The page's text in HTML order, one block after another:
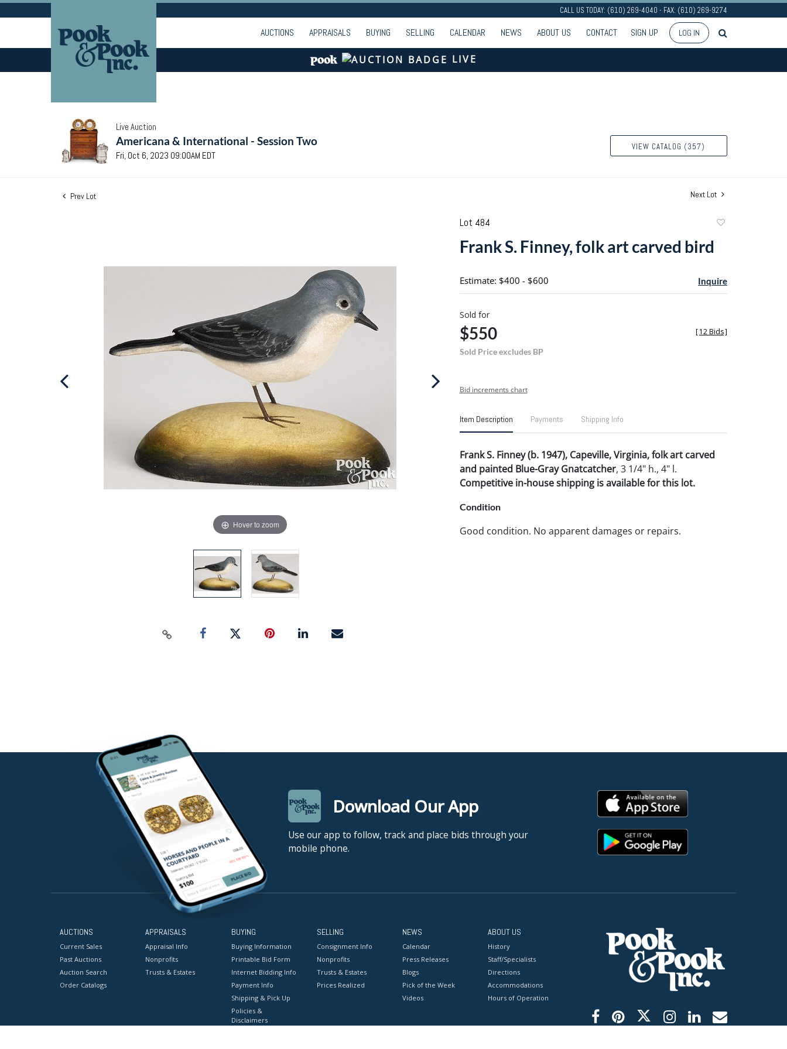
CALL US TODAY: (610) 269-4040 - FAX: (610) 269-9274
AUCTIONS APPRAISALS BUYING SELLING CALENDAR NEWS ABOUT US CONTACT SIGN UP LOG IN
LIVE
Live Auction
Americana & International - Session Two
Fri, Oct 6, 2023 09:00AM EDT
VIEW CATALOG (357)
Prev Lot Next Lot
Hover to zoom
Lot 484
Frank S. Finney, folk art carved bird
Estimate: $400 - $600 Inquire
Sold for
$550
Sold Price excludes BP
[12 Bids]
Bid increments chart
Item Description Payments Shipping Info
Frank S. Finney (b. 1947), Capeville, Virginia, folk art carved
and painted Blue-Gray Gnatcatcher, 3 1/4" h., 4" l.
Competitive in-house shipping is available for this lot.
Condition
Good condition. No apparent damages or repairs.
Download Our App
Use our app to follow, track and place bids through your
mobile phone.
AUCTIONS
Current Sales
Past Auctions
Auction Search
Order Catalogs
APPRAISALS
Appraisal Info
Nonprofits
Trusts & Estates
BUYING
Buying Information
Printable Bid Form
Internet Bidding Info
Payment Info
Shipping & Pick Up
Policies &
Disclaimers
SELLING
Consignment Info
Nonprofits
Trusts & Estates
Prices Realized
NEWS
Calendar
Press Releases
Blogs
Pick of the Week
Videos
ABOUT US
History
Staff/Specialists
Directions
Accommodations
Hours of Operation